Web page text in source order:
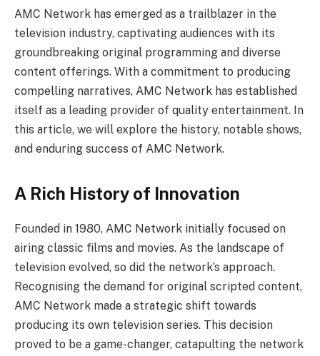
AMC Network has emerged as a trailblazer in the
television industry, captivating audiences with its
groundbreaking original programming and diverse
content offerings. With a commitment to producing
compelling narratives, AMC Network has established
itself as a leading provider of quality entertainment. In
this article, we will explore the history, notable shows,
and enduring success of AMC Network.
A Rich History of Innovation
Founded in 1980, AMC Network initially focused on
airing classic films and movies. As the landscape of
television evolved, so did the network’s approach.
Recognising the demand for original scripted content,
AMC Network made a strategic shift towards
producing its own television series. This decision
proved to be a game-changer, catapulting the network